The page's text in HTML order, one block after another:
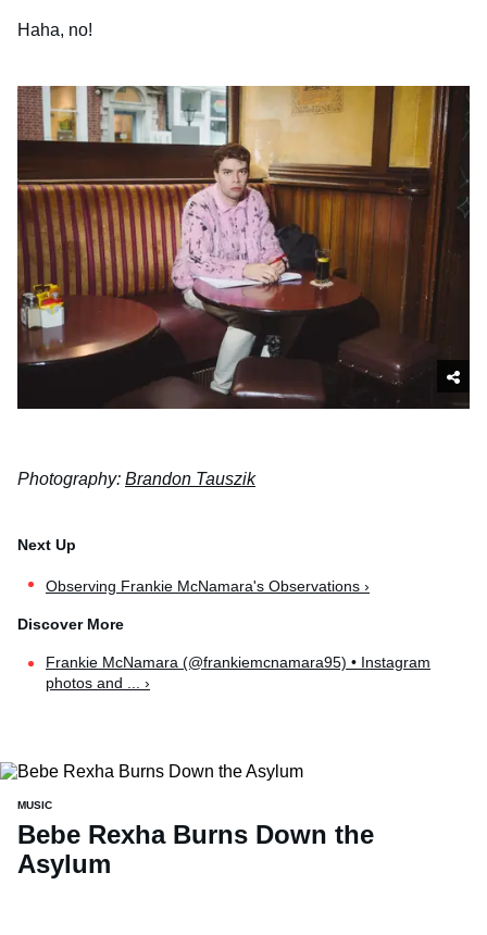
Haha, no!
Photography: Brandon Tauszik
Observing Frankie McNamara's Observations ›
Frankie McNamara (@frankiemcnamara95) • Instagram
photos and ... ›
MUSIC
Bebe Rexha Burns Down the
Asylum